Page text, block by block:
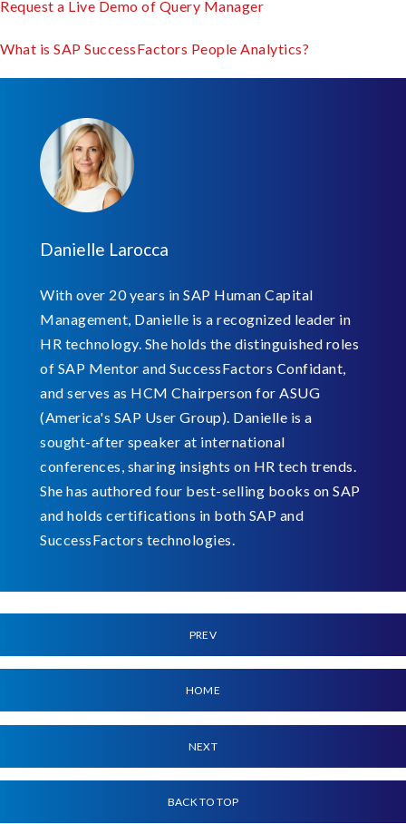
Request a Live Demo of Query Manager
What is SAP SuccessFactors People Analytics?
Danielle Larocca
With over 20 years in SAP Human Capital
Management, Danielle is a recognized leader in
HR technology. She holds the distinguished roles
of SAP Mentor and SuccessFactors Confidant,
and serves as HCM Chairperson for ASUG
(America's SAP User Group). Danielle is a
sought-after speaker at international
conferences, sharing insights on HR tech trends.
She has authored four best-selling books on SAP
and holds certifications in both SAP and
SuccessFactors technologies.
PREV
HOME
NEXT
BACK TO TOP